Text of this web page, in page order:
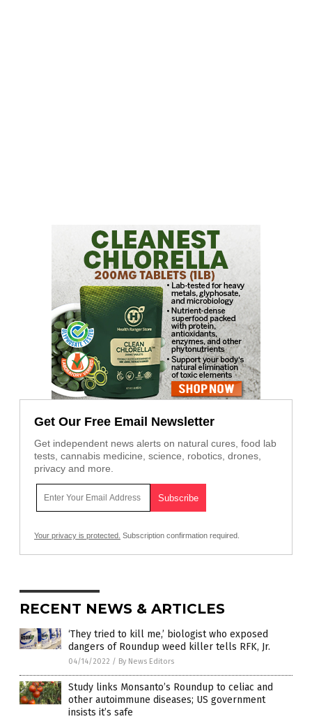
Get Our Free Email Newsletter
Get independent news alerts on natural cures, food lab
tests, cannabis medicine, science, robotics, drones,
privacy and more.
Your privacy is protected. Subscription confirmation required.
RECENT NEWS & ARTICLES
‘They tried to kill me,’ biologist who exposed
dangers of Roundup weed killer tells RFK, Jr.
04/14/2022 / By News Editors
Study links Monsanto’s Roundup to celiac and
other autoimmune diseases; US government
insists it’s safe